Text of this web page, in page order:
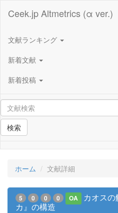
Ceek.jp Altmetrics (α ver.)
文献ランキング
新着文献
新着投稿
検索
ホーム 文献詳細
5 0 0 0 OA
カオス
カ』の構造